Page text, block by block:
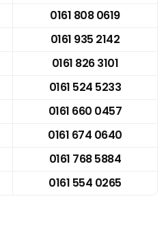
0161 808 0619
0161 935 2142
0161 826 3101
0161 524 5233
0161 660 0457
0161 674 0640
0161 768 5884
0161 554 0265